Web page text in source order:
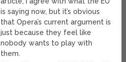
is saying now, but it’s obvious
that Opera’s current argument is
just because they feel like
nobody wants to play with
them.